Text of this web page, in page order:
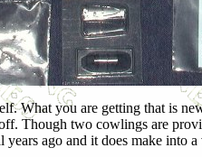
you are getting that is
Though two cowlings are
years ago and it does make into